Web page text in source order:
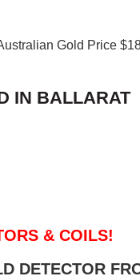
Gold Price
IN BALLARAT
& COILS!
DETECTOR